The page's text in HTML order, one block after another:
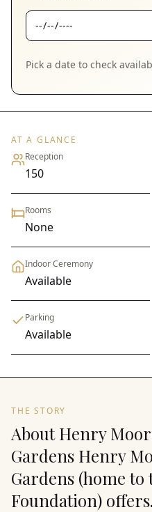
Pick a date to check
AT A GLANCE
Reception
150
Rooms
None
Indoor Ceremony
Available
Parking
Available
THE STORY
About Henry
Gardens Henry
Gardens (home
Foundation)